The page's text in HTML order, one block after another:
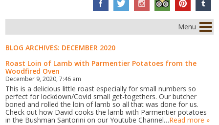
Menu
BLOG ARCHIVES: DECEMBER 2020
Roast Loin of Lamb with Parmentier Potatoes from the
Woodfired Oven
December 9, 2020, 7:46 am
This is a delicious little roast especially for small numbers so
perfect for lockdown/Covid small get-togethers. Our butcher
boned and rolled the loin of lamb so all that was done for us.
Check out how David cooks the lamb with Parmentier potatoes
in the Bushman Santorini on our Youtube Channel…Read more »